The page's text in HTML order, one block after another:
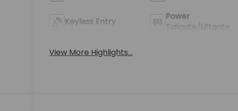
Keyless Entry
Power
Tailgate/Liftgate
View More Highlights...